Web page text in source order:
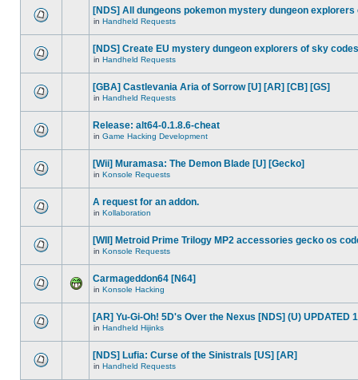
[NDS] All dungeons pokemon mystery dungeon explorers
in Handheld Requests
[NDS] Create EU mystery dungeon explorers of sky codes
in Handheld Requests
[GBA] Castlevania Aria of Sorrow [U] [AR] [CB] [GS]
in Handheld Requests
Release: alt64-0.1.8.6-cheat
in Game Hacking Development
[Wii] Muramasa: The Demon Blade [U] [Gecko]
in Konsole Requests
A request for an addon.
in Kollaboration
[WII] Metroid Prime Trilogy MP2 accessories gecko os
in Konsole Requests
Carmageddon64 [N64]
in Konsole Hacking
[AR] Yu-Gi-Oh! 5D's Over the Nexus [NDS] (U) UPDATED
in Handheld Hijinks
[NDS] Lufia: Curse of the Sinistrals [US] [AR]
in Handheld Requests